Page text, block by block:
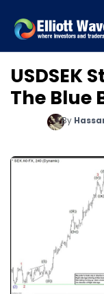
USDSEK
The Blue
By